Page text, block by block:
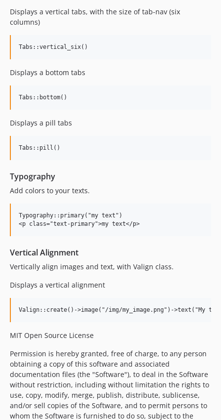
Displays a vertical tabs, with the size of tab-nav (six
columns)
Displays a bottom tabs
Displays a pill tabs
Typography
Add colors to your texts.
Typography::primary("my text")
Vertical Alignment
Vertically align images and text, with Valign class.
Displays a vertical alignment
MIT Open Source License
Permission is hereby granted, free of charge, to any person
obtaining a copy of this software and associated
documentation files (the "Software"), to deal in the Software
without restriction, including without limitation the rights to
use, copy, modify, merge, publish, distribute, sublicense,
and/or sell copies of the Software, and to permit persons to
whom the Software is furnished to do so, subject to the